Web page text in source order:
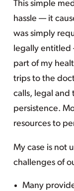
This simple
hassle — it
was simply
legally entitled
part of my
trips to the
calls, legal
persistence.
resources to
My case is not
challenges of
Many